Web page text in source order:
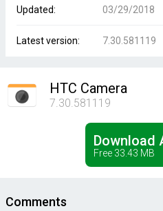
Updated: 03/29/2018
Latest version: 7.30.581119
HTC Camera
7.30.581119
Download
Free 33.43 MB
Comments